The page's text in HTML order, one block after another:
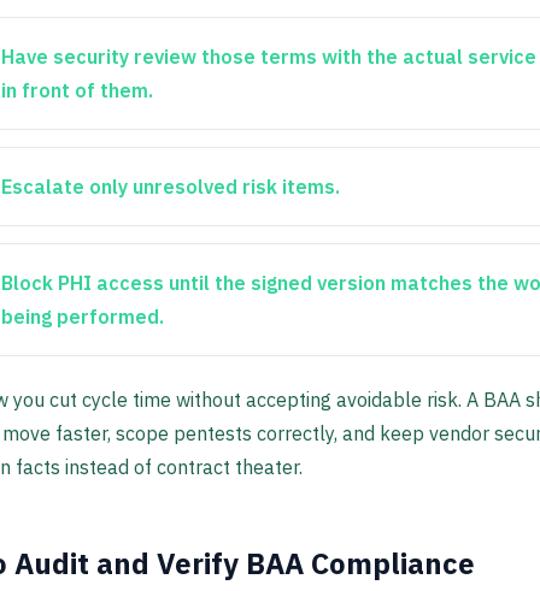
Have security review those terms with the actual
in front of them.
Escalate only unresolved risk items.
Block PHI access until the signed version matches the
being performed.
you cut cycle time without accepting avoidable risk. A BAA
faster, scope pentests correctly, and keep vendor
facts instead of contract theater.
Audit and Verify BAA Compliance